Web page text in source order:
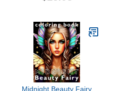
Midnight Beauty Fairy